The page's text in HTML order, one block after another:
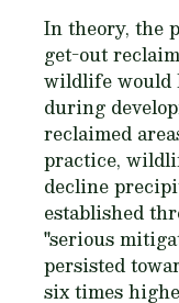
In theory, the
get-out
wildlife would
during
reclaimed
practice,
decline
established
"serious
persisted
six times